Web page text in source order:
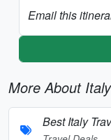
Email this
More About
Best Italy